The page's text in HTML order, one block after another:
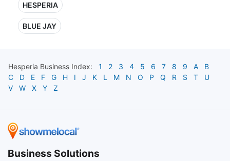
HESPERIA
BLUE JAY
Hesperia Business Index: 1 2 3 4 5 6 7 8 9 A
B
C
D E F G H I J K L M N O P Q R S T
U
V
W X Y Z
Business Solutions